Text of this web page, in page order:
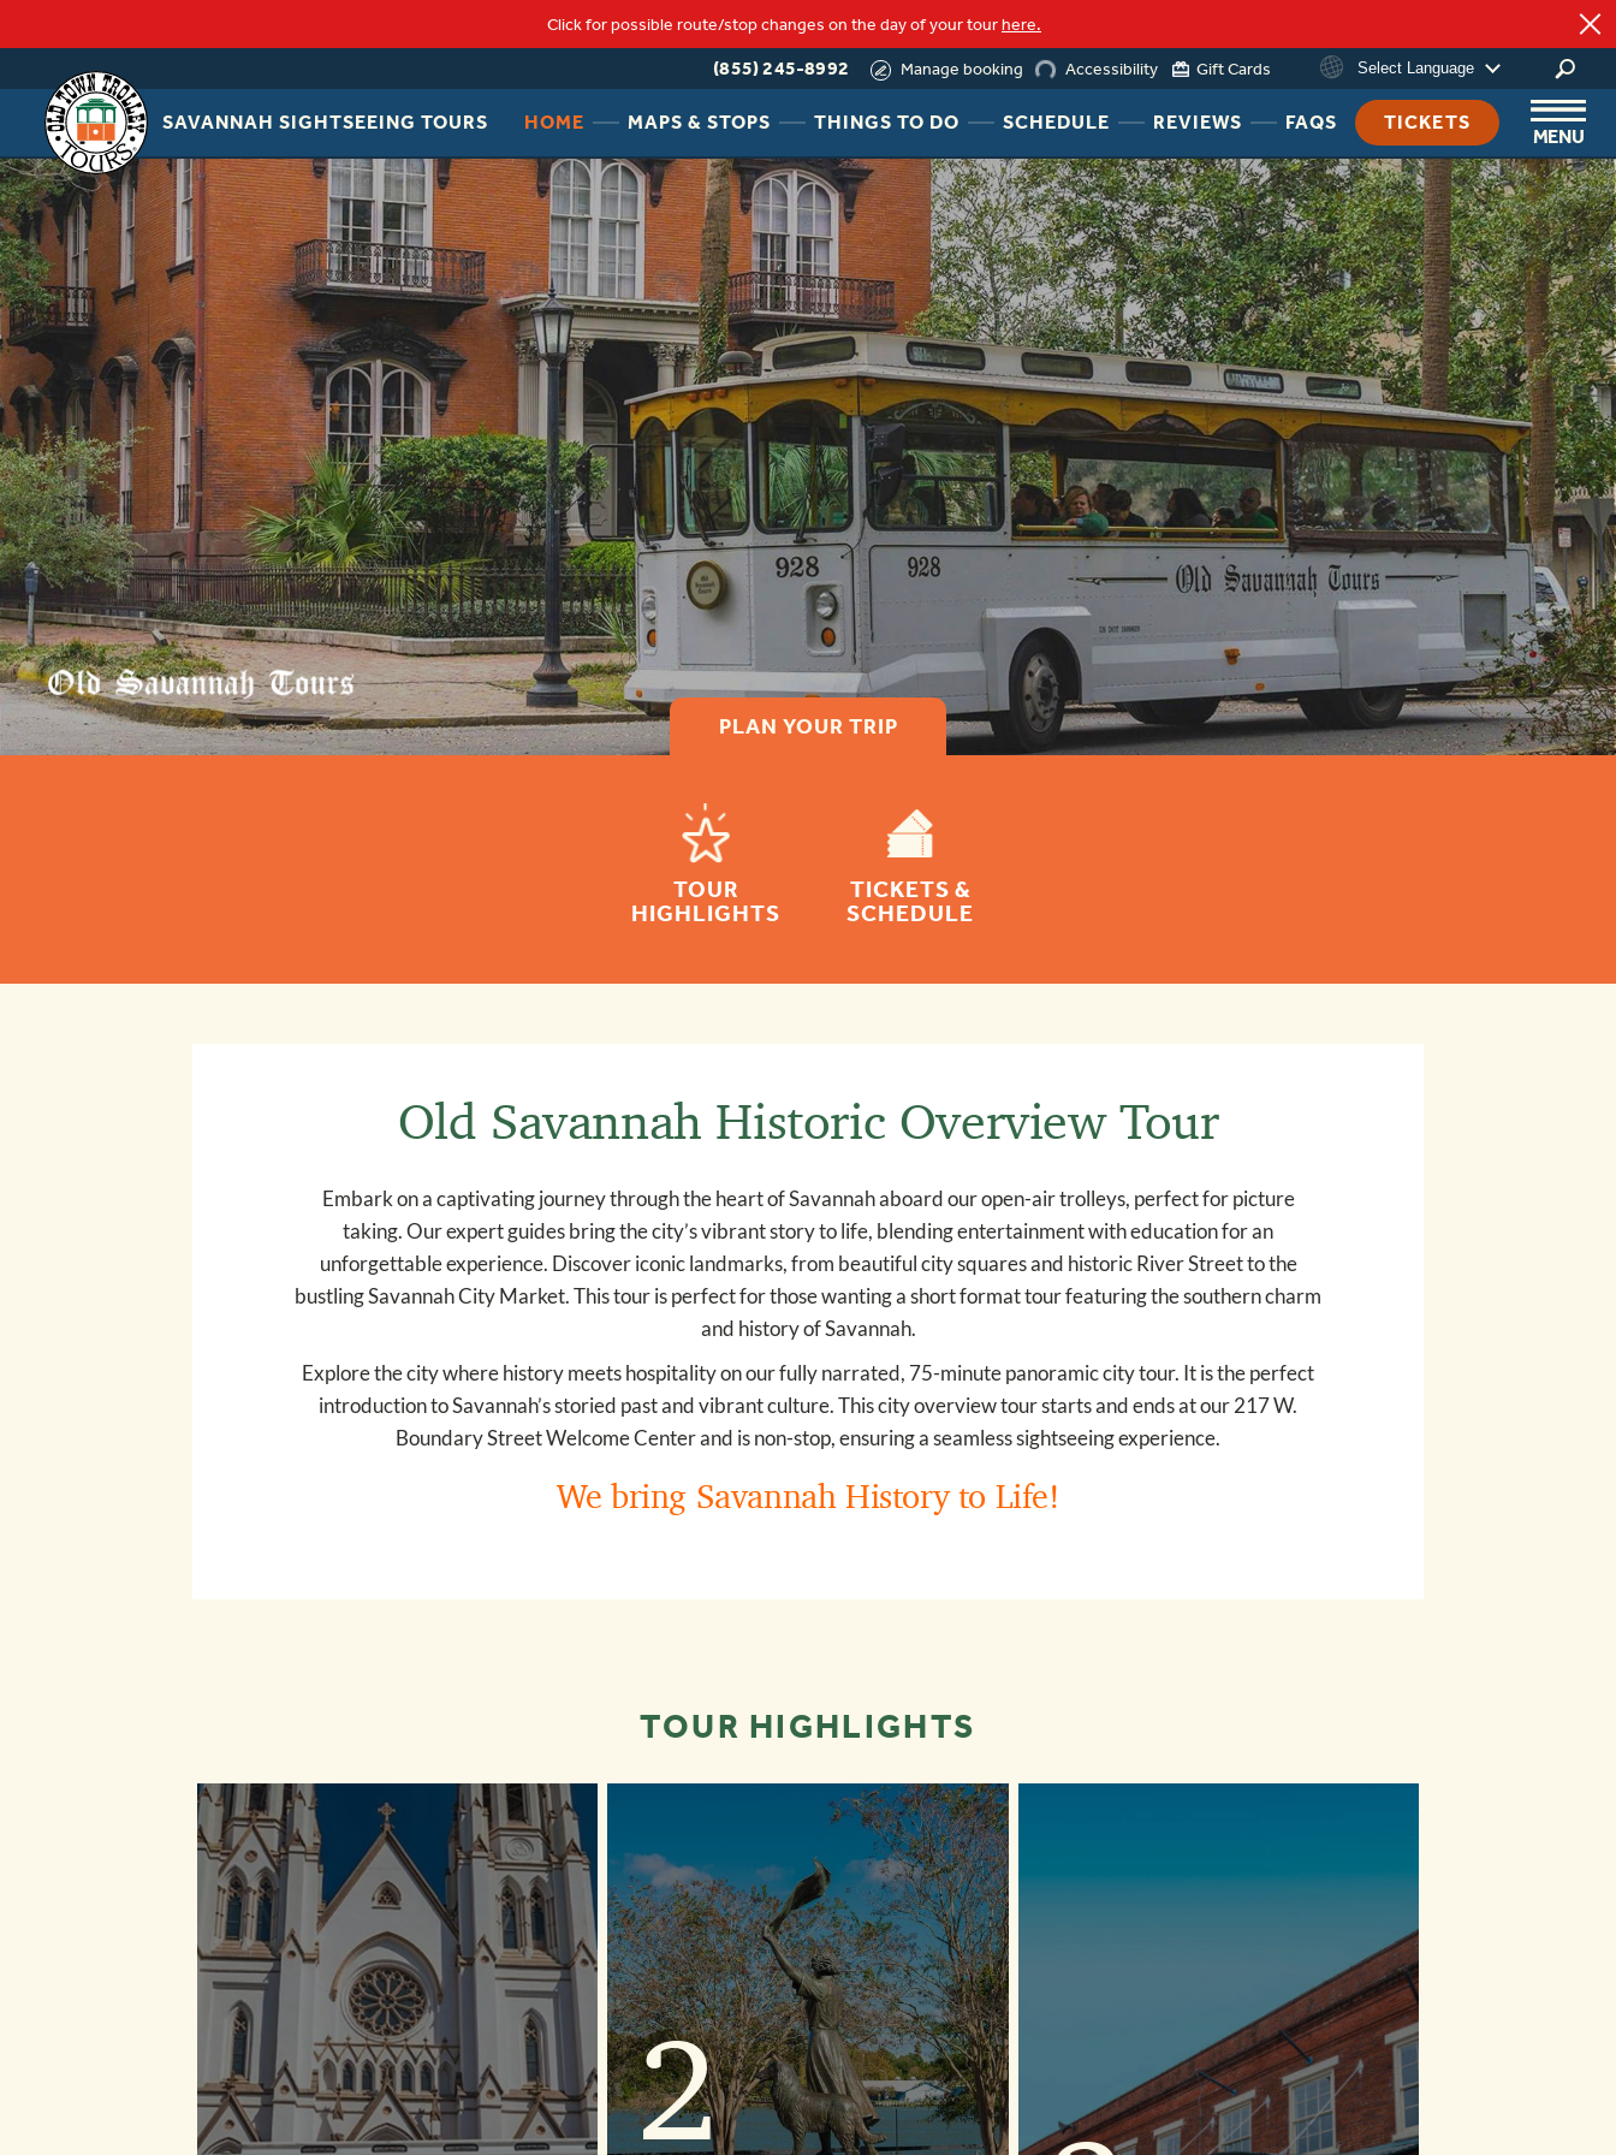
Click for possible route/stop changes on the day of your tourhere.
Manage booking
(855) 245-8992 loading Accessibility Gift Cards Select Language
SAVANNAH SIGHTSEEING TOURS
OLD
TOWN
TROLLEY
HOMEHEADER
MENU
LINK
MAPS & STOPSHEADER
MENU
LINK
THINGS TO DOHEADER
MENU
LINK
SCHEDULEHEADER
MENU
LINK
REVIEWSHEADER
MENU
LINK
FAQSHEADER
NAV
MENU
LINK
TICKETS
MENU
PLAN YOUR TRIP
TOUR
HIGHLIGHTS
TICKETS &
SCHEDULE
Old Savannah Historic Overview Tour
Embark on a captivating journey through the heart of Savannah aboard our open-air trolleys, perfect for picture
taking. Our expert guides bring the city’s vibrant story to life, blending entertainment with education for an
unforgettable experience. Discover iconic landmarks, from beautiful city squares and historic River Street to the
bustling Savannah City Market. This tour is perfect for those wanting a short format tour featuring the southern charm
and history of Savannah.
Explore the city where history meets hospitality on our fully narrated, 75-minute panoramic city tour. It is the perfect
introduction to Savannah’s storied past and vibrant culture. This city overview tour starts and ends at our 217 W.
Boundary Street Welcome Center and is non-stop, ensuring a seamless sightseeing experience.
We bring Savannah History to Life!
TOUR HIGHLIGHTS
2